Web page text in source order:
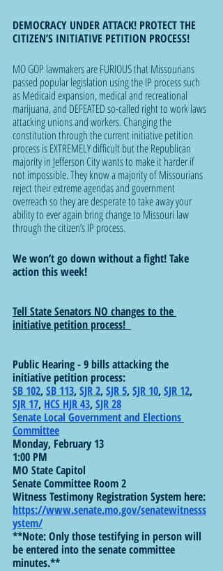
DEMOCRACY UNDER ATTACK! PROTECT THE
CITIZEN’S INITIATIVE PETITION PROCESS!
MO GOP lawmakers are FURIOUS that Missourians
passed popular legislation using the IP process such
as Medicaid expansion, medical and recreational
marijuana, and DEFEATED so-called right to work laws
attacking unions and workers. Changing the
constitution through the current initiative petition
process is EXTREMELY difficult but the Republican
majority in Jefferson City wants to make it harder if
not impossible. They know a majority of Missourians
reject their extreme agendas and government
overreach so they are desperate to take away your
ability to ever again bring change to Missouri law
through the citizen’s IP process.
We won’t go down without a fight! Take
action this week!
Tell State Senators NO changes to the
initiative petition process!
Public Hearing - 9 bills attacking the
initiative petition process:
SB 102, SB 113, SJR 2, SJR 5, SJR 10, SJR 12,
SJR 17, HCS HJR 43, SJR 28
Senate Local Government and Elections
Committee
Monday, February 13
1:00 PM
MO State Capitol
Senate Committee Room 2
Witness Testimony Registration System here:
https://www.senate.mo.gov/senatewitnesss
ystem/
**Note: Only those testifying in person will
be entered into the senate committee
minutes.**